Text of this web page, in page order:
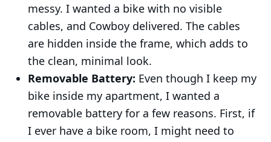
messy. I wanted a bike with no visible
cables, and Cowboy delivered. The cables
are hidden inside the frame, which adds to
the clean, minimal look.
Removable Battery: Even though I keep my
bike inside my apartment, I wanted a
removable battery for a few reasons. First, if
I ever have a bike room, I might need to